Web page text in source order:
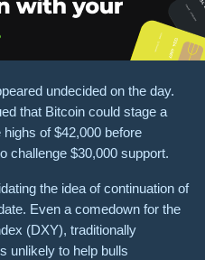
undecided on the day.
that Bitcoin could stage a
of $42,000 before
challenge $30,000 support.
the idea of continuation of
Even a comedown for the
(DXY), traditionally
unlikely to help bulls